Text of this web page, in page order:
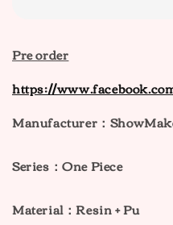
Pre order
https://
Manufacturer：
Series：One Piece
Material：Resin + Pu